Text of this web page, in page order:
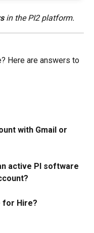
in the PI2 platform.
Here are answers to
with Gmail or
active PI software
for Hire?